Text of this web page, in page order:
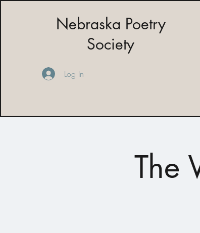
Nebraska Poetry
Society
Log In
The